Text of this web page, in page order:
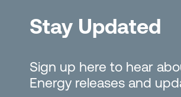
Stay Updated
Sign up here to hear
Energy releases and